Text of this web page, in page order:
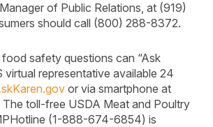
of Public Relations, at (919)
should call (800) 288-8372.
safety questions can “Ask
virtual representative available 24
or via smartphone at
The toll-free USDA Meat and Poultry
(1-888-674-6854) is